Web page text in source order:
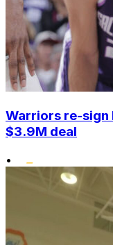
Warriors re-sign
$3.9M deal
•